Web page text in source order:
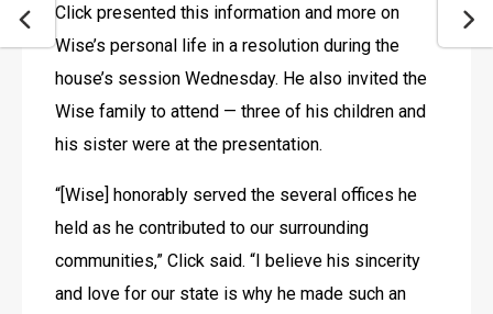
Click presented this information and more on
Wise’s personal life in a resolution during the
house’s session Wednesday. He also invited the
Wise family to attend — three of his children and
his sister were at the presentation.
“[Wise] honorably served the several offices he
held as he contributed to our surrounding
communities,” Click said. “I believe his sincerity
and love for our state is why he made such an